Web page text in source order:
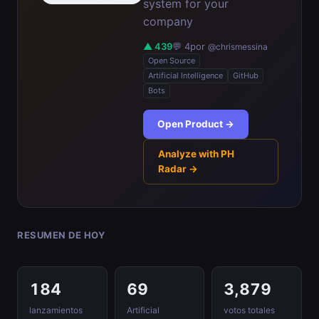
system for your
company
▲ 439💬 4por @chrismessina
Open Source
Artificial Intelligence
GitHub
Bots
Open Product →
Analyze with PH
Radar →
RESUMEN DE HOY
184
lanzamientos
69
Artificial
3,879
votos totales